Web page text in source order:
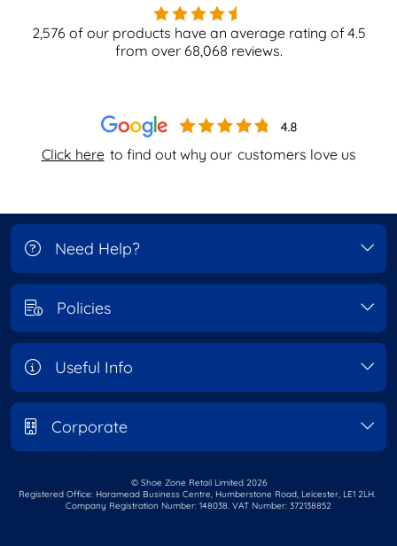
Click here to find out why our customers love us
2,576 of our products have an average rating of4.5
from over 68,068 reviews.
Need Help?
Policies
Useful Info
Corporate
© Shoe Zone Retail Limited 2026
Registered Office: Haramead Business Centre, Humberstone Road, Leicester, LE1 2LH.
Company Registration Number: 148038. VAT Number: 372138852